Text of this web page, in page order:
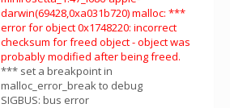
darwin(69428,0xa031b720) malloc: ***
error for object 0x1748220: incorrect
checksum for freed object - object was
probably modified after being freed.
*** set a breakpoint in
malloc_error_break to debug
SIGBUS: bus error